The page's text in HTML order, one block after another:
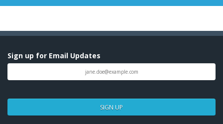
Sign up for Email Updates
SIGN UP